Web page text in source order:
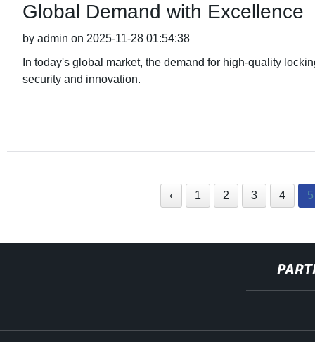
Global Demand with Excellence
by admin on 2025-11-28 01:54:38
In today's global market, the demand for high-quality
security and innovation.
‹ 1 2 3 4 5